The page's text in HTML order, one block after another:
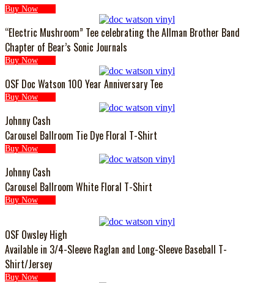
Buy Now
“Electric Mushroom” Tee celebrating the Allman Brother Band
Chapter of Bear’s Sonic Journals
Buy Now
OSF Doc Watson 100 Year Anniversary Tee
Buy Now
Johnny Cash
Carousel Ballroom Tie Dye Floral T-Shirt
Buy Now
Johnny Cash
Carousel Ballroom White Floral T-Shirt
Buy Now
OSF Owsley High
Available in 3/4-Sleeve Raglan and Long-Sleeve Baseball T-
Shirt/Jersey
Buy Now